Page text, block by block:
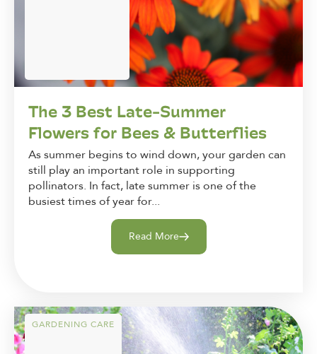
The 3 Best Late-Summer
Flowers for Bees & Butterflies
As summer begins to wind down, your garden can
still play an important role in supporting
pollinators. In fact, late summer is one of the
busiest times of year for...
Read More
GARDENING CARE